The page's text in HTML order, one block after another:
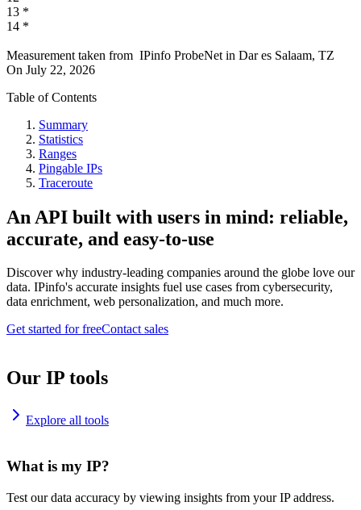
13 *
14 *
Measurement taken from IPinfo ProbeNet in Dar es Salaam, TZ
On July 22, 2026
Table of Contents
Summary
Statistics
Ranges
Pingable IPs
Traceroute
An API built with users in mind: reliable,
accurate, and easy-to-use
Discover why industry-leading companies around the globe love our
data. IPinfo's accurate insights fuel use cases from cybersecurity,
data enrichment, web personalization, and much more.
Get started for freeContact sales
Our IP tools
Explore all tools
What is my IP?
Test our data accuracy by viewing insights from your IP address.